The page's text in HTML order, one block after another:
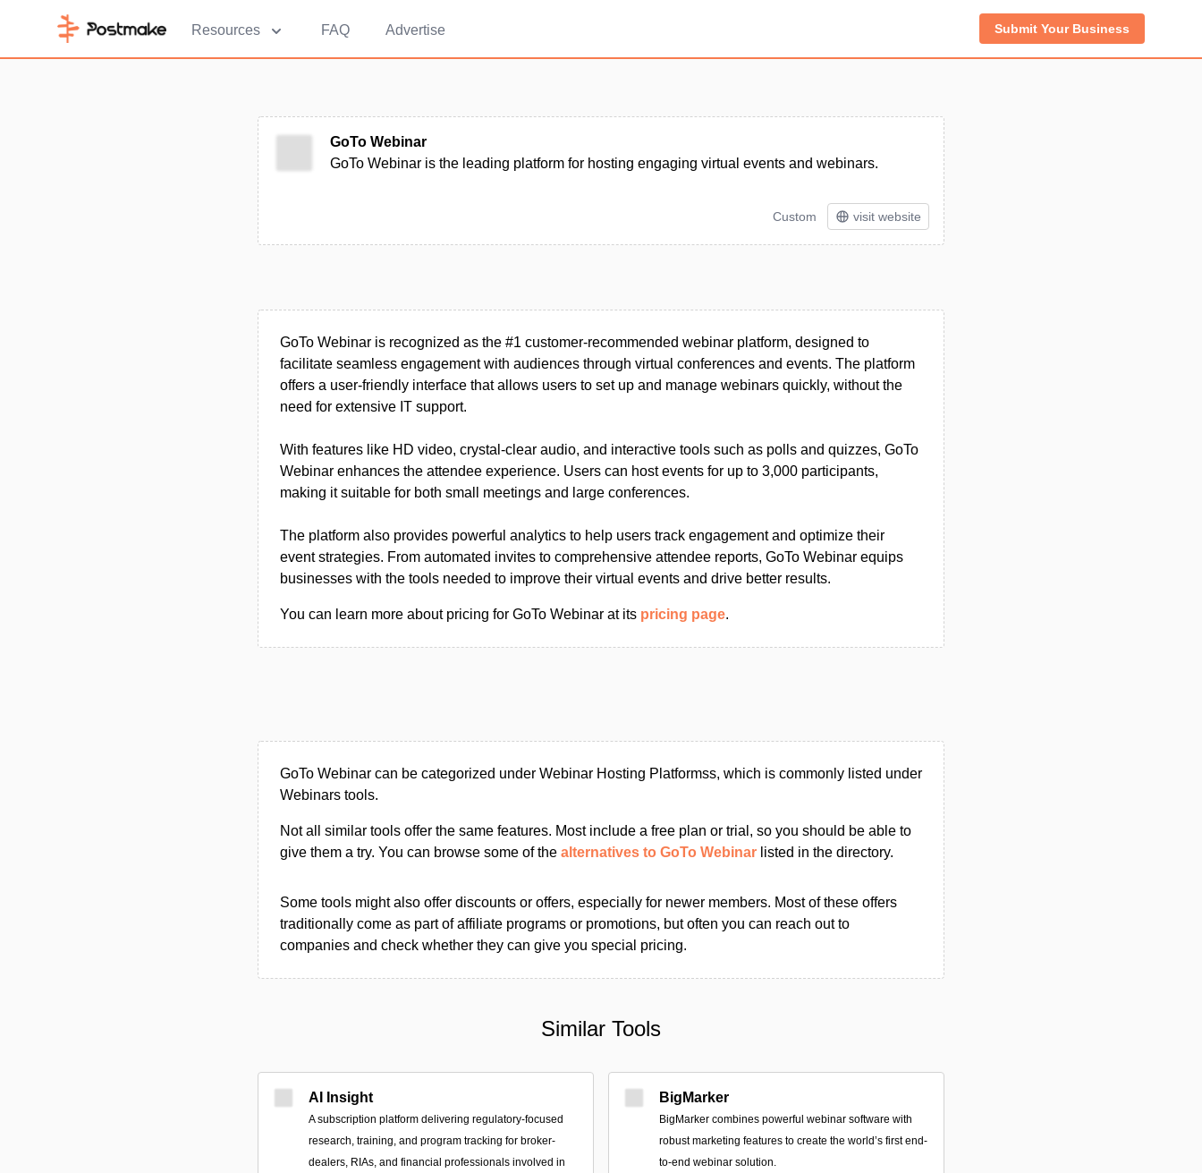
Resources FAQ Advertise Submit Your Business
GoTo Webinar
GoTo Webinar is the leading platform for hosting engaging virtual events and webinars.
Custom visit website
GoTo Webinar is recognized as the #1 customer-recommended webinar platform, designed to
facilitate seamless engagement with audiences through virtual conferences and events. The platform
offers a user-friendly interface that allows users to set up and manage webinars quickly, without the
need for extensive IT support.
With features like HD video, crystal-clear audio, and interactive tools such as polls and quizzes, GoTo
Webinar enhances the attendee experience. Users can host events for up to 3,000 participants,
making it suitable for both small meetings and large conferences.
The platform also provides powerful analytics to help users track engagement and optimize their
event strategies. From automated invites to comprehensive attendee reports, GoTo Webinar equips
businesses with the tools needed to improve their virtual events and drive better results.
You can learn more about pricing for GoTo Webinar at its pricing page.
GoTo Webinar can be categorized under Webinar Hosting Platformss, which is commonly listed under
Webinars tools.
Not all similar tools offer the same features. Most include a free plan or trial, so you should be able to
give them a try. You can browse some of the alternatives to GoTo Webinar listed in the directory.
Some tools might also offer discounts or offers, especially for newer members. Most of these offers
traditionally come as part of affiliate programs or promotions, but often you can reach out to
companies and check whether they can give you special pricing.
Similar Tools
AI Insight
A subscription platform delivering regulatory-focused
research, training, and program tracking for broker-
dealers, RIAs, and financial professionals involved in
BigMarker
BigMarker combines powerful webinar software with
robust marketing features to create the world’s first end-
to-end webinar solution.